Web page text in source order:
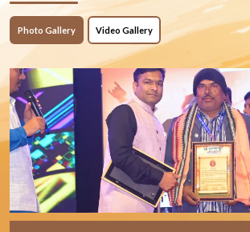
Photo Gallery Video Gallery